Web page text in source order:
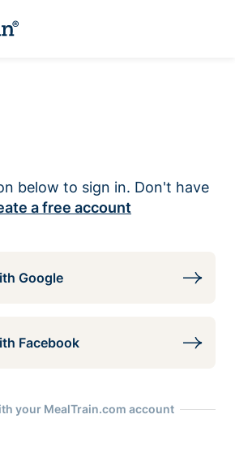
below to sign in. Don't have
a free account
Google
Facebook
your MealTrain.com account